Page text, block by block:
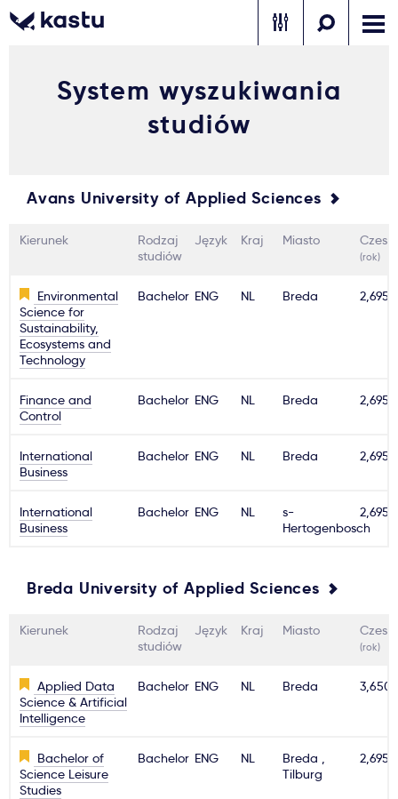
Powiadomienia
Formularz aplikacyjny
Zadzwoń Bezpłatne konsultacje Kontakt
Gdzie studiować?
Jak aplikować?
Ważne
Usługi
Dlaczego Kastu?
Aktualności
System wyszukiwania
studiów
Avans University of Applied Sciences
Kierunek
Rodzaj
studiów
Język Kraj Miasto
(rok)
Environmental
Science for
Sustainability,
Ecosystems and
Technology
Bachelor ENG NL Breda 2,695€
Finance and
Control
Bachelor ENG NL Breda 2,695€
International
Business
Bachelor ENG NL Breda 2,695€
International
Business
Bachelor ENG NL
s-
Hertogenbosch
2,695€
Breda University of Applied Sciences
Kierunek
Rodzaj
studiów
Język Kraj Miasto
(rok)
Applied Data
Science & Artificial
Intelligence
Bachelor ENG NL Breda 3,650€
Bachelor of
Science Leisure
Studies
Bachelor ENG NL
Breda ,
Tilburg
2,695€